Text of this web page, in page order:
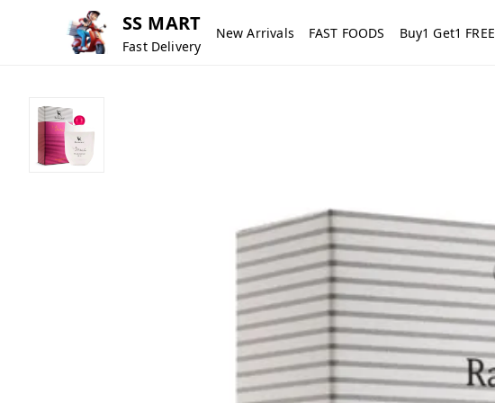
SS MART
Fast Delivery
New Arrivals FAST FOODS Buy1 Get1 FREE